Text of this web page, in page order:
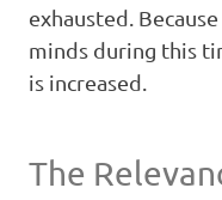
exhausted.
minds during this
is increased.
The